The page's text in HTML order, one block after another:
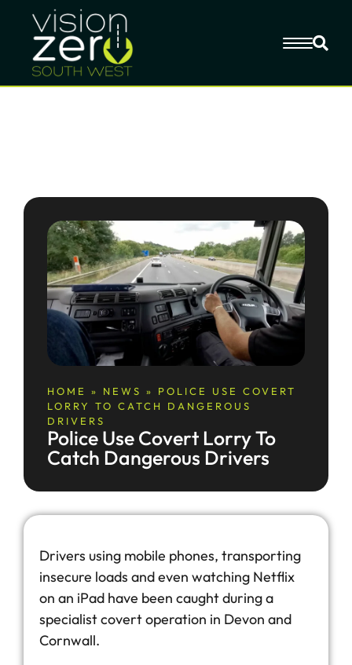
HOME » NEWS » POLICE USE COVERT
LORRY TO CATCH DANGEROUS
DRIVERS
Police Use Covert Lorry To
Catch Dangerous Drivers
Drivers using mobile phones, transporting
insecure loads and even watching Netflix
on an iPad have been caught during a
specialist covert operation in Devon and
Cornwall.